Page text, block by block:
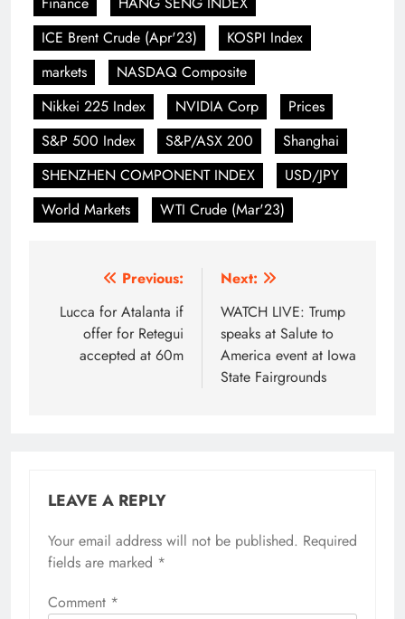
ICE Brent Crude (Apr'23)
KOSPI Index
markets
NASDAQ Composite
Nikkei 225 Index
NVIDIA Corp
Prices
S&P 500 Index
S&P/ASX 200
Shanghai
SHENZHEN COMPONENT INDEX
USD/JPY
World Markets
WTI Crude (Mar'23)
navigation
Previous:
Lucca for Atalanta if
offer for Retegui
accepted at 60m
Next:
WATCH LIVE: Trump
speaks at Salute to
America event at Iowa
State Fairgrounds
LEAVE A REPLY
Your email address will not be published. Required
fields are marked *
Comment *